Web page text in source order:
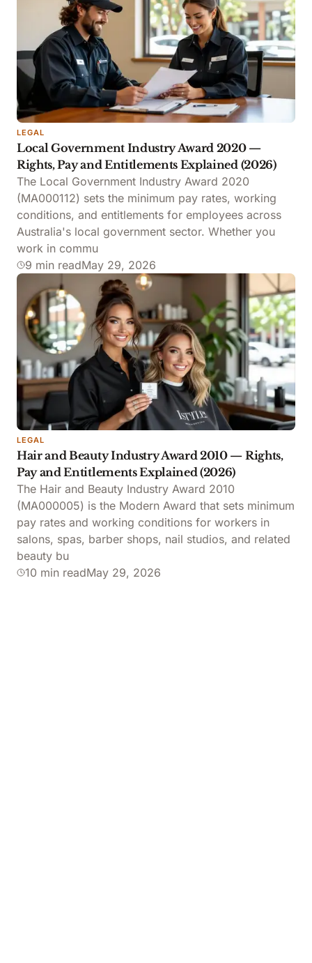
LEGAL
Local Government Industry Award 2020 —
Rights, Pay and Entitlements Explained (2026)
The Local Government Industry Award 2020
(MA000112) sets the minimum pay rates, working
conditions, and entitlements for employees across
Australia's local government sector. Whether you
work in commu
9 min readMay 29, 2026
LEGAL
Hair and Beauty Industry Award 2010 — Rights,
Pay and Entitlements Explained (2026)
The Hair and Beauty Industry Award 2010
(MA000005) is the Modern Award that sets minimum
pay rates and working conditions for workers in
salons, spas, barber shops, nail studios, and related
beauty bu
10 min readMay 29, 2026